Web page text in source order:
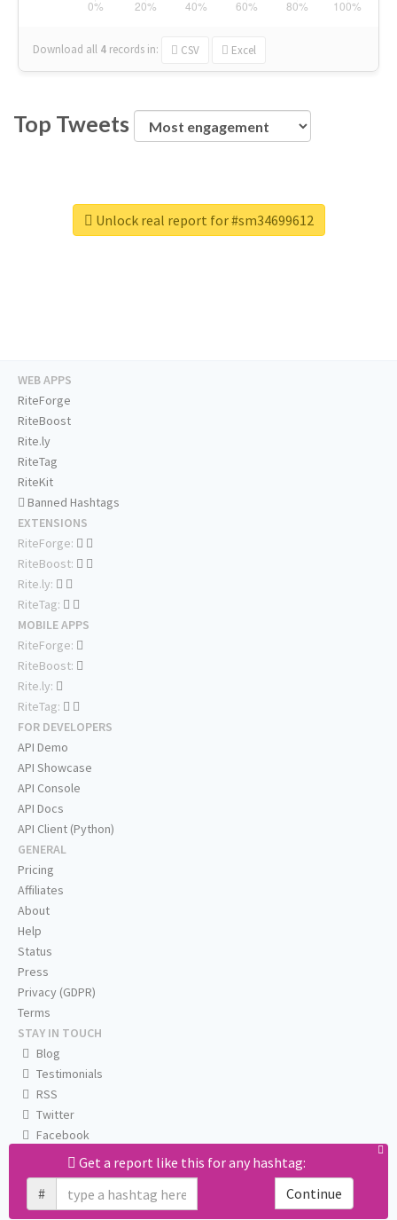
Download all 4 records in: CSV Excel
Top Tweets
Unlock real report for #sm34699612
Get a report like this for any hashtag:
#
Continue
WEB APPS
RiteForge
RiteBoost
Rite.ly
RiteTag
RiteKit
Banned Hashtags
EXTENSIONS
RiteForge:
RiteBoost:
Rite.ly:
RiteTag:
MOBILE APPS
RiteForge:
RiteBoost:
Rite.ly:
RiteTag:
FOR DEVELOPERS
API Demo
API Showcase
API Console
API Docs
API Client (Python)
GENERAL
Pricing
Affiliates
About
Help
Status
Press
Privacy (GDPR)
Terms
STAY IN TOUCH
Blog
Testimonials
RSS
Twitter
Facebook
Email us